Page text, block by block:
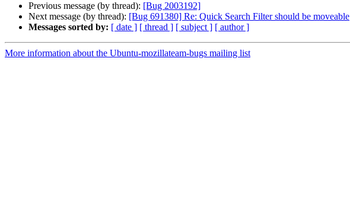
Previous message (by thread): [Bug 2003192]
Next message (by thread): [Bug 691380] Re: Quick Search Filter should be moveable
Messages sorted by: [ date ] [ thread ] [ subject ] [ author ]
More information about the Ubuntu-mozillateam-bugs mailing list